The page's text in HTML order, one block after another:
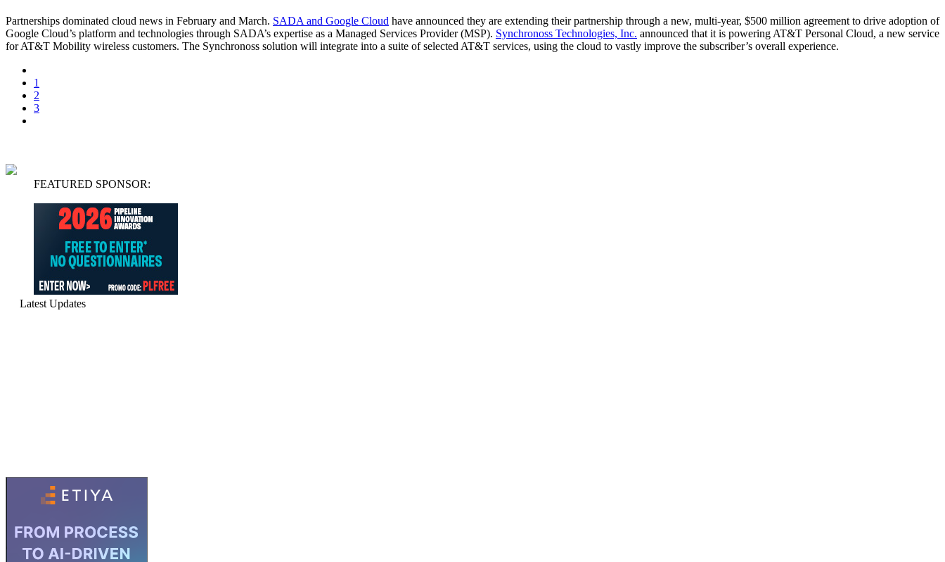
Partnerships dominated cloud news in February and March. SADA and Google Cloud have announced they are extending their partnership through a new, multi-year, $500 million agreement to drive adoption of
Google Cloud’s platform and technologies through SADA’s expertise as a Managed Services Provider (MSP). Synchronoss Technologies, Inc. announced that it is powering AT&T Personal Cloud, a new service
for AT&T Mobility wireless customers. The Synchronoss solution will integrate into a suite of selected AT&T services, using the cloud to vastly improve the subscriber’s overall experience.
1
2
3
FEATURED SPONSOR:
Latest Updates